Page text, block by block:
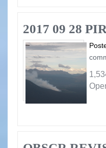
2017 09 28